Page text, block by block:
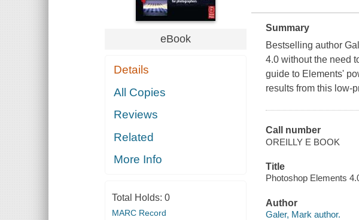
eBook
Details
All Copies
Reviews
Related
More Info
Total Holds: 0
MARC Record
Summary
Bestselling author
4.0 without the need
guide to Elements'
results from this low-
Call number
OREILLY E BOOK
Title
Photoshop Elements
Author
Galer, Mark author.